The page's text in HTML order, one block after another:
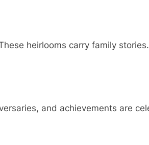
heirlooms carry family
and achievements are